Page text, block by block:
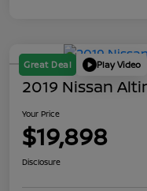
Great Deal Play Video
2019 Nissan
Your Price
$19,898
Disclosure